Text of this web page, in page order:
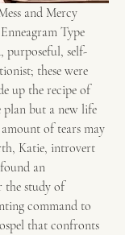
and Mercy
Type
purposeful, self-
these were
up the recipe of
plan but a new life
of tears may
Katie, introvert
an
the study of
command to
that confronts